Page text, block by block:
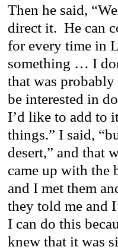
Then he said,
direct it. He can
for every time in
something … I
that was
be interested in
I’d like to add to
things.” I said,
desert,” and that
came up with the
and I met them
they told me and
I can do this
knew that it was